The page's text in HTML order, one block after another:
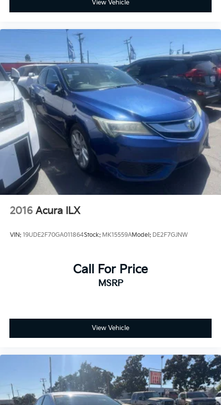
16V DOHC LE 53/50 City/Highway MPG
www.fahrneygroup.com , Excellent Selection of New,
Certified Pre-Owned and Used Vehicles, Financing
Options, Serving Selma, Hanford, Visalia, Fresno,
Sanger, Fowler, Lemoore, Kingsburg, Tulare, Clovis,
Madera, Porterville, Dinuba, Caruthers, Fresno
County, Kings County, Tulare County, Madera County.
ONE OWNER, Boulder w/Fabric Seat Trim, Active
Cruise Control, Apple CarPlay/Android Auto, Exterior
Parking Camera Rear, Multimedia Glass Screen
Protector, Radio: 8 Toyota Audio Multimedia, Remote
keyless entry, Wheels: 16 10-Spoke Silver-Painted
Alloy.
View Vehicle
2016 Acura ILX
VIN: 19UDE2F70GA011864Stock: MK15559AModel: DE2F7GJNW
Call For Price
MSRP
View Vehicle